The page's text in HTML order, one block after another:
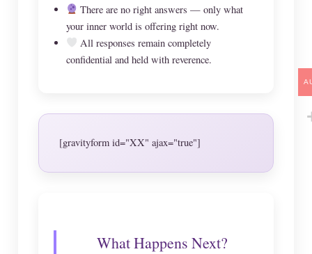
There are no right answers — only what
your inner world is offering right now.
All responses remain completely
confidential and held with reverence.
[gravityform id="XX" ajax="true"]
What Happens Next?